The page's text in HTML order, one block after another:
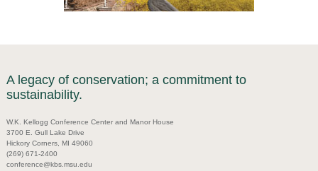
A legacy of conservation; a commitment to
sustainability.
W.K. Kellogg Conference Center and Manor House
3700 E. Gull Lake Drive
Hickory Corners, MI 49060
(269) 671-2400
conference@kbs.msu.edu